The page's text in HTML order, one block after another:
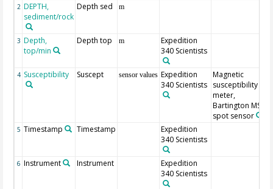
2 DEPTH,
sediment/rock
Depth sed m
3 Depth,
top/min
Depth top m
Expedition
340 Scientists
4 Susceptibility Suscept sensor values Expedition
340 Scientists
Magnetic
susceptibility
meter,
Bartington MS2F
spot sensor
5 Timestamp Timestamp
Expedition
340 Scientists
6 Instrument Instrument
Expedition
340 Scientists